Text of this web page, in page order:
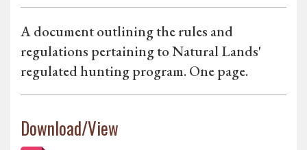
A document outlining the rules and
regulations pertaining to Natural Lands'
regulated hunting program. One page.
Download/View